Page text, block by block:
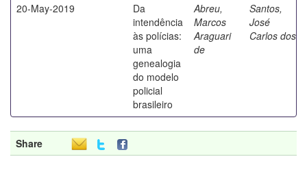
20-May-2019
Da
intendência
às polícias:
uma
genealogia
do modelo
policial
brasileiro
Abreu,
Marcos
Araguari
de
Santos,
José
Carlos dos
Share